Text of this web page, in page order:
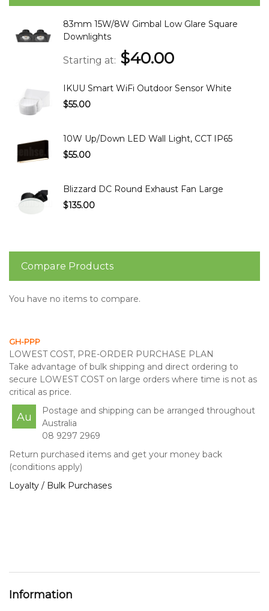
83mm 15W/8W Gimbal Low Glare Square
Downlights
Starting at $40.00
IKUU Smart WiFi Outdoor Sensor White
$55.00
10W Up/Down LED Wall Light, CCT IP65
$55.00
Blizzard DC Round Exhaust Fan Large
$135.00
Compare Products
You have no items to compare.
GH-PPP
LOWEST COST, PRE-ORDER PURCHASE PLAN
Take advantage of bulk shipping and direct ordering to
secure LOWEST COST on large orders where time is not as
critical as price.
Au
Postage and shipping can be arranged throughout
Australia
08 9297 2969
Return purchased items and get your money back
(conditions apply)
Loyalty / Bulk Purchases
Information